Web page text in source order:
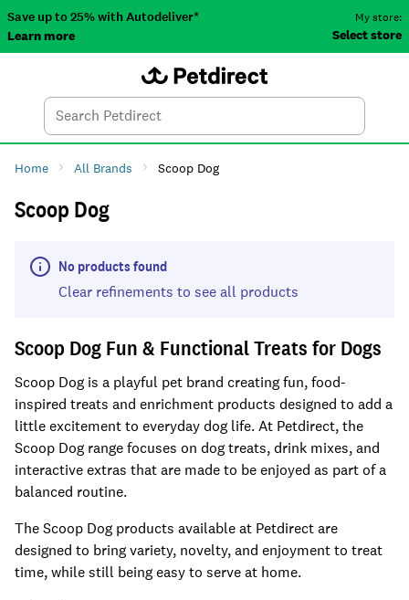
Save up to 25% with Autodeliver*
Learn more
My store:
Select store
Search
Home All Brands Scoop Dog
Scoop Dog
No products found
Clear refinements to see all products
Scoop Dog Fun & Functional Treats for Dogs
Scoop Dog is a playful pet brand creating fun, food-
inspired treats and enrichment products designed to add a
little excitement to everyday dog life. At Petdirect, the
Scoop Dog range focuses on dog treats, drink mixes, and
interactive extras that are made to be enjoyed as part of a
balanced routine.
The Scoop Dog products available at Petdirect are
designed to bring variety, novelty, and enjoyment to treat
time, while still being easy to serve at home.